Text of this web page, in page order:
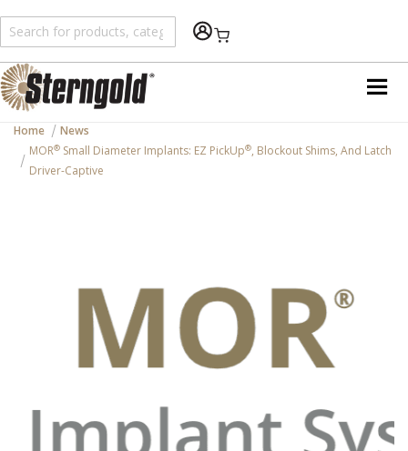
Shopping Cart
Home
News
MOR® Small Diameter Implants: EZ PickUp®, Blockout Shims, And Latch
Driver-Captive